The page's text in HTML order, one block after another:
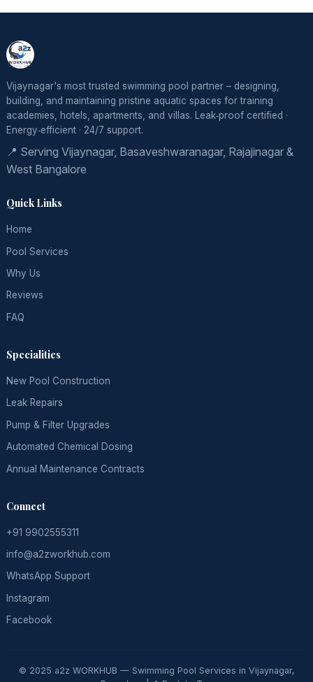
Vijaynagar's most trusted swimming pool partner – designing,
building, and maintaining pristine aquatic spaces for training
academies, hotels, apartments, and villas. Leak‑proof certified ·
Energy‑efficient · 24/7 support.
📍 Serving Vijaynagar, Basaveshwaranagar, Rajajinagar &
West Bangalore
Quick Links
Home
Pool Services
Why Us
Reviews
FAQ
Specialities
New Pool Construction
Leak Repairs
Pump & Filter Upgrades
Automated Chemical Dosing
Annual Maintenance Contracts
Connect
+91 9902555311
info@a2zworkhub.com
WhatsApp Support
Instagram
Facebook
© 2025 a2z WORKHUB — Swimming Pool Services in Vijaynagar,